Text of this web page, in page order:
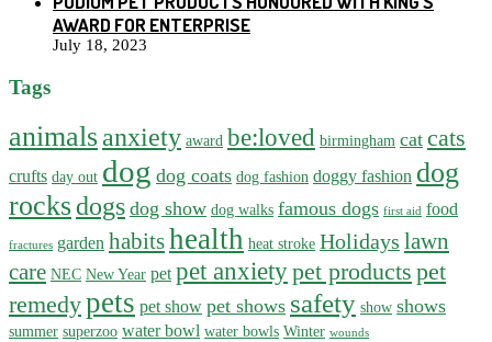
AWARD FOR ENTERPRISE
July 18, 2023
Tags
animalsanxiety award be:loved birmingham cat cats
crufts day out dog dog coats dog fashion doggy fashion dog
rocksdogs dog show dog walks famous dogs first aid food
fractures garden habitshealth heat stroke Holidays lawn
care NEC New Year pet pet anxietypet products pet
remedypets pet show pet shows safety show shows
summer superzoo water bowl water bowls Winter wounds